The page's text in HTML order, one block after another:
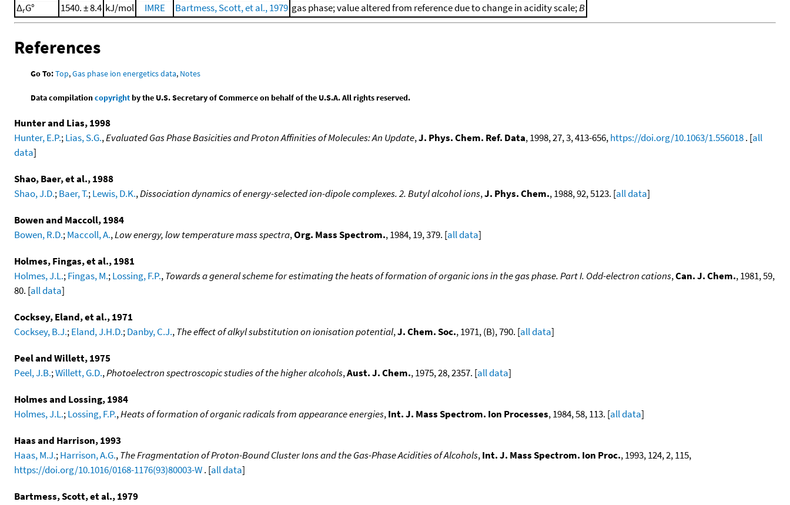
ΔrG° 1540. ± 8.4 kJ/mol IMRE Bartmess, Scott, et al., 1979 gas phase; value altered from reference due to change in acidity scale;B
References
Go To:Top,Gas phase ion energetics data, Notes
Data compilationcopyrightby the U.S. Secretary of Commerce on behalf of the U.S.A. All rights reserved.
Hunter and Lias, 1998
Hunter, E.P.;Lias, S.G.,Evaluated Gas Phase Basicities and Proton Affinities of Molecules: An Update,J. Phys. Chem. Ref. Data, 1998, 27, 3, 413-656,https://doi.org/10.1063/1.556018. [all
data]
Shao, Baer, et al., 1988
Shao, J.D.;Baer, T.;Lewis, D.K.,Dissociation dynamics of energy-selected ion-dipole complexes. 2. Butyl alcohol ions,J. Phys. Chem., 1988, 92, 5123. [all data]
Bowen and Maccoll, 1984
Bowen, R.D.;Maccoll, A.,Low energy, low temperature mass spectra,Org. Mass Spectrom., 1984, 19, 379. [all data]
Holmes, Fingas, et al., 1981
Holmes, J.L.;Fingas, M.;Lossing, F.P.,Towards a general scheme for estimating the heats of formation of organic ions in the gas phase. Part I. Odd-electron cations,Can. J. Chem., 1981, 59,
80. [all data]
Cocksey, Eland, et al., 1971
Cocksey, B.J.;Eland, J.H.D.;Danby, C.J.,The effect of alkyl substitution on ionisation potential,J. Chem. Soc., 1971, (B), 790. [all data]
Peel and Willett, 1975
Peel, J.B.;Willett, G.D.,Photoelectron spectroscopic studies of the higher alcohols,Aust. J. Chem., 1975, 28, 2357. [all data]
Holmes and Lossing, 1984
Holmes, J.L.;Lossing, F.P.,Heats of formation of organic radicals from appearance energies,Int. J. Mass Spectrom. Ion Processes, 1984, 58, 113. [all data]
Haas and Harrison, 1993
Haas, M.J.;Harrison, A.G.,The Fragmentation of Proton-Bound Cluster Ions and the Gas-Phase Acidities of Alcohols,Int. J. Mass Spectrom. Ion Proc., 1993, 124, 2, 115,
https://doi.org/10.1016/0168-1176(93)80003-W. [all data]
Bartmess, Scott, et al., 1979